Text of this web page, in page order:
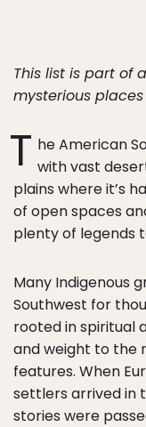
This list is part of
mysterious
T he American
with vast
plains where it’s
of open spaces
plenty of legends
Many Indigenous
Southwest for
rooted in spiritual
and weight to the
features. When
settlers arrived in
stories were